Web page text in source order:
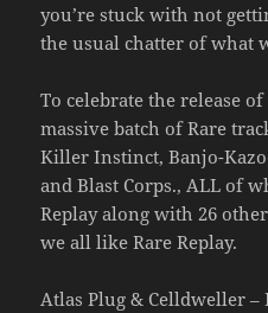
you’re stuck with not
the usual chatter of what
To celebrate the release
massive batch of Rare
Killer Instinct, Banjo-
and Blast Corps., ALL of
Replay along with 26
we all like Rare Replay.
Atlas Plug & Celldweller –